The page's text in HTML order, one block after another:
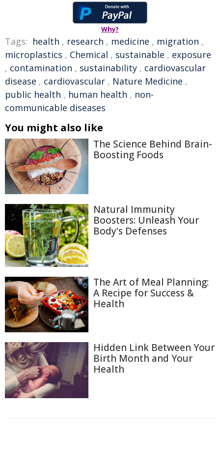
Why?
Tags: health , research , medicine , migration ,
microplastics , Chemical , sustainable , exposure
, contamination , sustainability , cardiovascular
disease , cardiovascular , Nature Medicine ,
public health , human health , non-
communicable diseases
You might also like
The Science Behind Brain-
Boosting Foods
Natural Immunity
Boosters: Unleash Your
Body's Defenses
The Art of Meal Planning:
A Recipe for Success &
Health
Hidden Link Between Your
Birth Month and Your
Health